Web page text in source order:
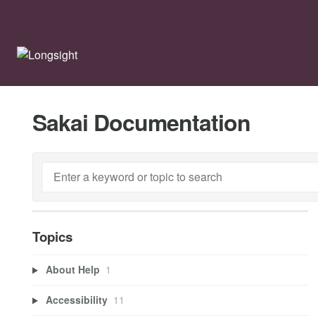
Sakai Documentation
Topics
About Help 1
Accessibility 11